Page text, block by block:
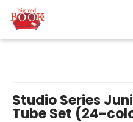
Studio Series
Tube Set (24-